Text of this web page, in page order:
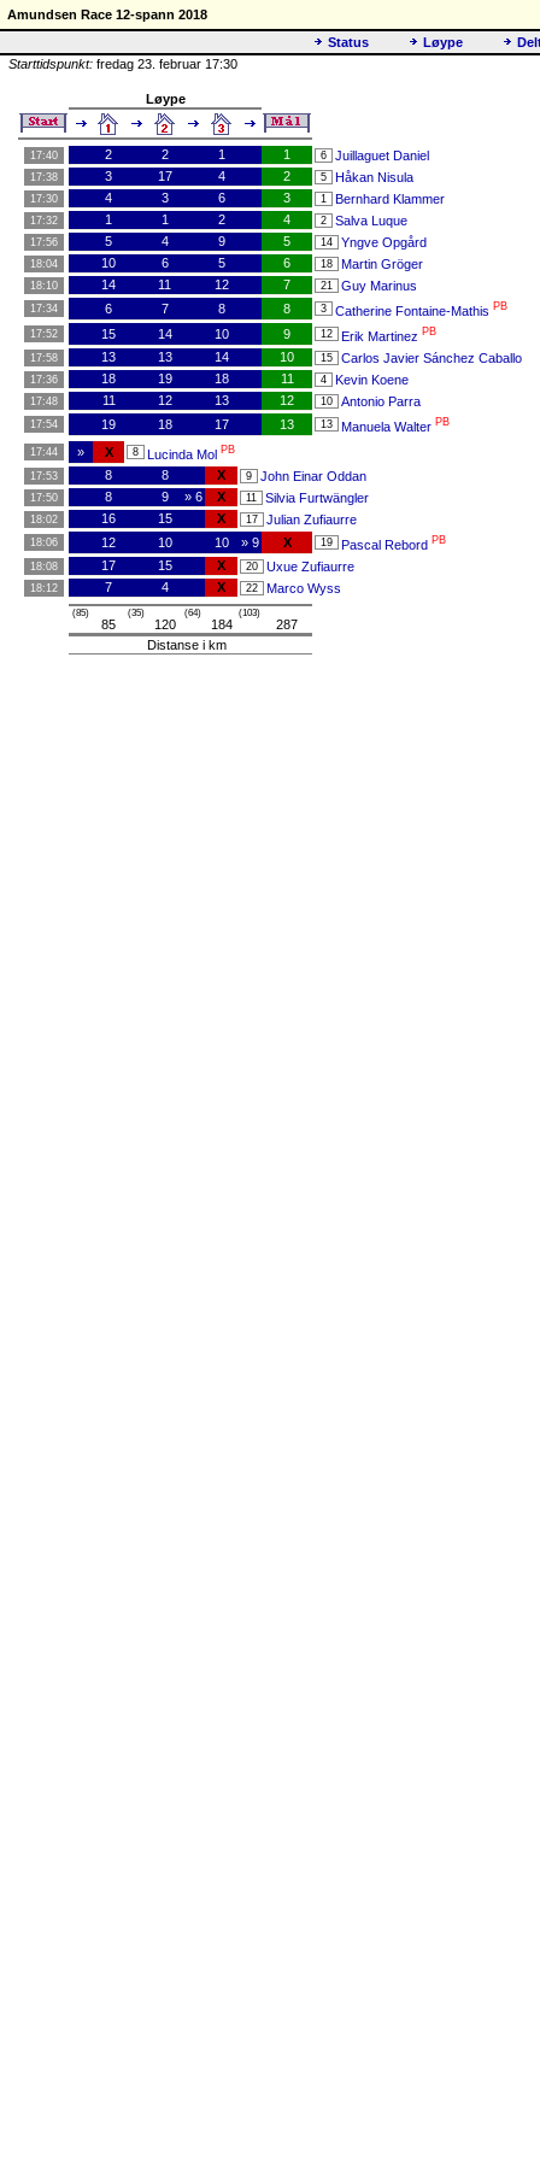
Amundsen Race 12-spann 2018
Status
Løype
Starttidspunkt: fredag 23. februar 17:30
Løype
17:40 2 2 1 1 6 Juillaguet Daniel
17:38 3 17 4 2 5 Håkan Nisula
17:30 4 3 6 3 1 Bernhard Klammer
17:32 1 1 2 4 2 Salva Luque
17:56 5 4 9 5 14 Yngve Opgård
18:04 10 6 5 6 18 Martin Gröger
18:10 14 11 12 7 21 Guy Marinus
17:34 6 7 8 8 3 Catherine Fontaine-Mathis PB
17:52 15 14 10 9 12 Erik Martinez PB
17:58 13 13 14 10 15 Carlos Javier Sánchez Caballo
17:36 18 19 18 11 4 Kevin Koene
17:48 11 12 13 12 10 Antonio Parra
17:54 19 18 17 13 13 Manuela Walter PB
17:44 » X 8 Lucinda Mol PB
17:53 8 8 X 9 John Einar Oddan
17:50 8 9 » 6 X 11 Silvia Furtwängler
18:02 16 15 X 17 Julian Zufiaurre
18:06 12 10 10 » 9 X 19 Pascal Rebord PB
18:08 17 15 X 20 Uxue Zufiaurre
18:12 7 4 X 22 Marco Wyss
(85)
85
(35)
120
(64)
184
(103)
287
Distanse i km